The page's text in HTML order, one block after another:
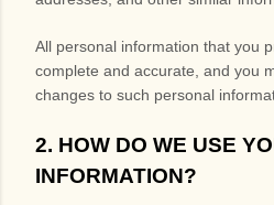
All personal information that you
complete and accurate, and you
changes to such personal
2. HOW DO WE USE
INFORMATION?